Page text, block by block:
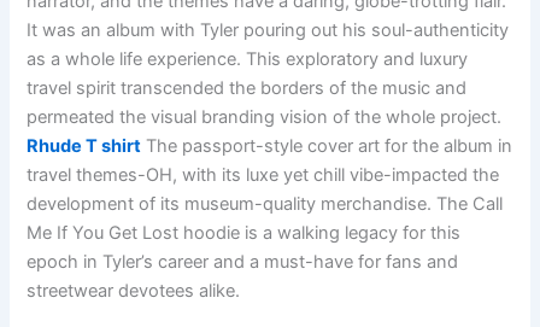
It was an album with Tyler pouring out his soul-authenticity
as a whole life experience. This exploratory and luxury
travel spirit transcended the borders of the music and
permeated the visual branding vision of the whole project.
Rhude T shirt The passport-style cover art for the album in
travel themes-OH, with its luxe yet chill vibe-impacted the
development of its museum-quality merchandise. The Call
Me If You Get Lost hoodie is a walking legacy for this
epoch in Tyler’s career and a must-have for fans and
streetwear devotees alike.